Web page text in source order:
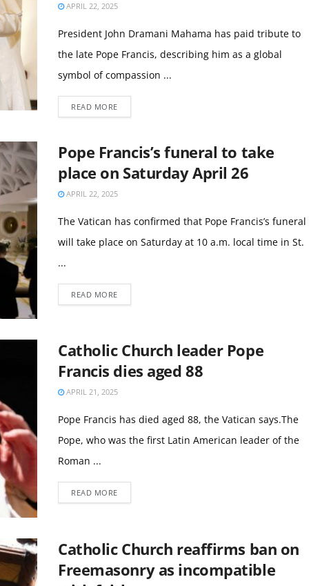
APRIL 22, 2025
President John Dramani Mahama has paid tribute to
the late Pope Francis, describing him as a global
symbol of compassion ...
READ MORE
Pope Francis’s funeral to take
place on Saturday April 26
APRIL 22, 2025
The Vatican has confirmed that Pope Francis’s funeral
will take place on Saturday at 10 a.m. local time in St.
...
READ MORE
Catholic Church leader Pope
Francis dies aged 88
APRIL 21, 2025
Pope Francis has died aged 88, the Vatican says.The
Pope, who was the first Latin American leader of the
Roman ...
READ MORE
Catholic Church reaffirms ban on
Freemasonry as incompatible